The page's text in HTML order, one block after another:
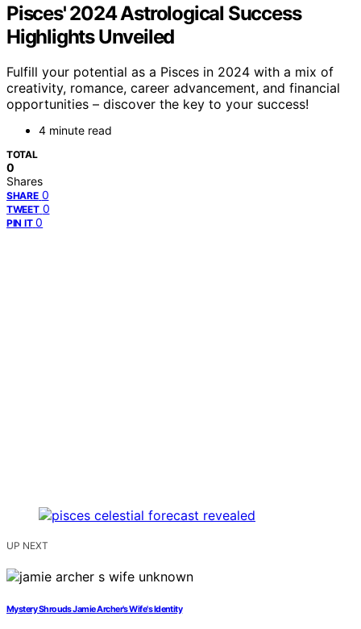
Pisces' 2024 Astrological Success
Highlights Unveiled
Fulfill your potential as a Pisces in 2024 with a mix of
creativity, romance, career advancement, and financial
opportunities – discover the key to your success!
4 minute read
TOTAL
0
Shares
SHARE 0
TWEET 0
PIN IT 0
UP NEXT
Mystery Shrouds Jamie Archer's Wife's Identity